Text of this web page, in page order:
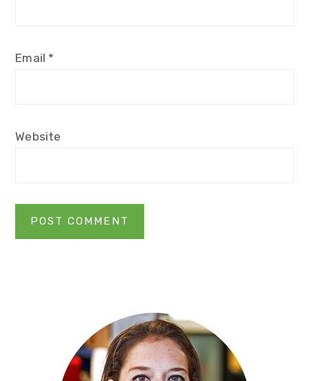
Email *
Website